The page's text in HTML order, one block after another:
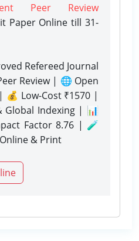
Peer Review
Paper Onlinetill 31-
Refereed Journal
Review | 🌐 Open
💰 Low-Cost ₹1570 |
Global Indexing | 📊
Factor 8.76 | 🧪
& Print